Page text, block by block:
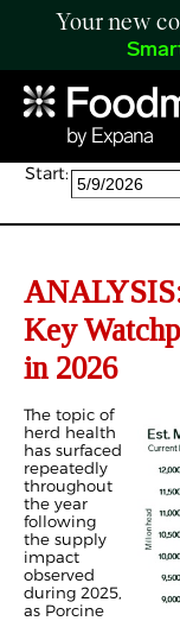
Your new
Search:
Start:
Key
in 2026
The topic of
herd health
has surfaced
repeatedly
throughout
the year
following
the supply
impact
observed
during 2025,
as Porcine